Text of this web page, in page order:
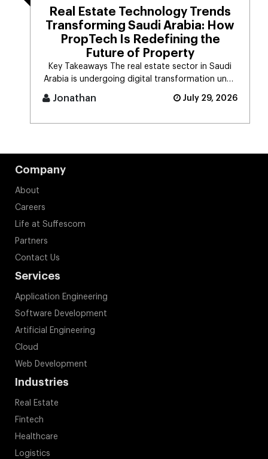
Real Estate Technology Trends
Transforming Saudi Arabia: How
PropTech Is Redefining the
Future of Property
Key Takeaways The real estate sector in Saudi
Arabia is undergoing digital transformation unde
Jonathan July 29, 2026
Company
About
Careers
Life at Suffescom
Partners
Contact Us
Services
Application Engineering
Software Development
Artificial Engineering
Cloud
Web Development
Industries
Real Estate
Fintech
Healthcare
Logistics